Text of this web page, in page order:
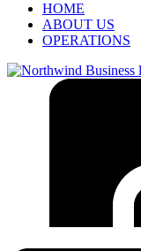
HOME
ABOUT US
OPERATIONS